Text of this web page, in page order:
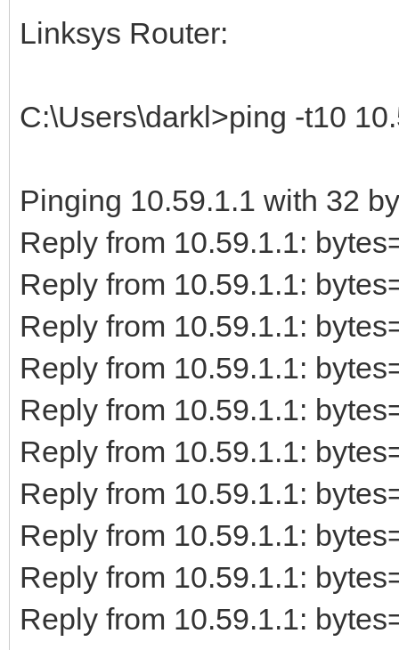
Linksys Router:
C:\Users\darkl>ping -t10
Pinging 10.59.1.1 with 32
Reply from 10.59.1.1:
Reply from 10.59.1.1:
Reply from 10.59.1.1:
Reply from 10.59.1.1:
Reply from 10.59.1.1:
Reply from 10.59.1.1:
Reply from 10.59.1.1:
Reply from 10.59.1.1:
Reply from 10.59.1.1:
Reply from 10.59.1.1: